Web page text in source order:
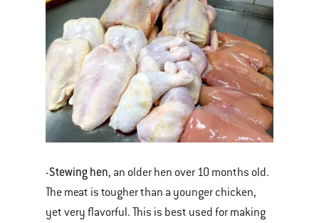
-Stewing hen, an older hen over 10 months old.
The meat is tougher than a younger chicken,
yet very flavorful. This is best used for making